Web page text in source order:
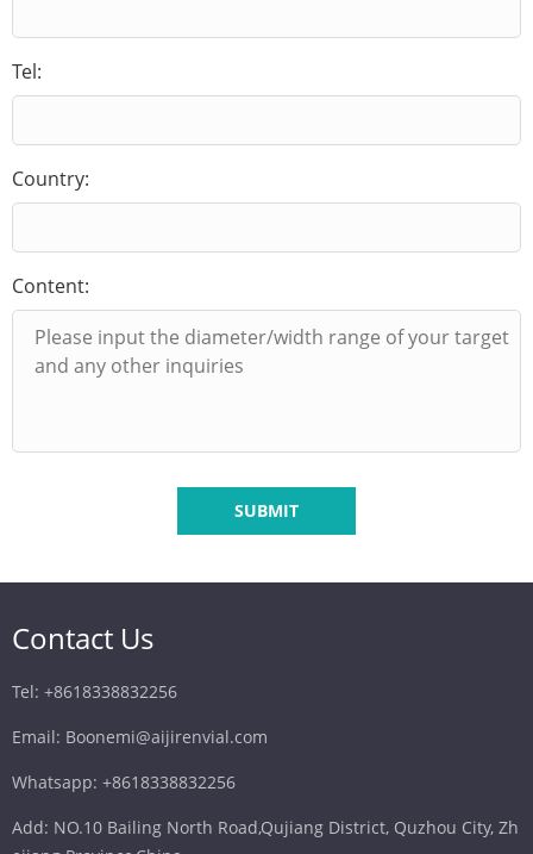
Tel:
Country:
Content:
SUBMIT
Contact Us
Tel: +8618338832256
Email: Boonemi@aijirenvial.com
Whatsapp: +8618338832256
Add: NO.10 Bailing North Road,Qujiang District, Quzhou City, Zh